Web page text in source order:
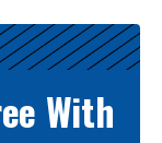
With